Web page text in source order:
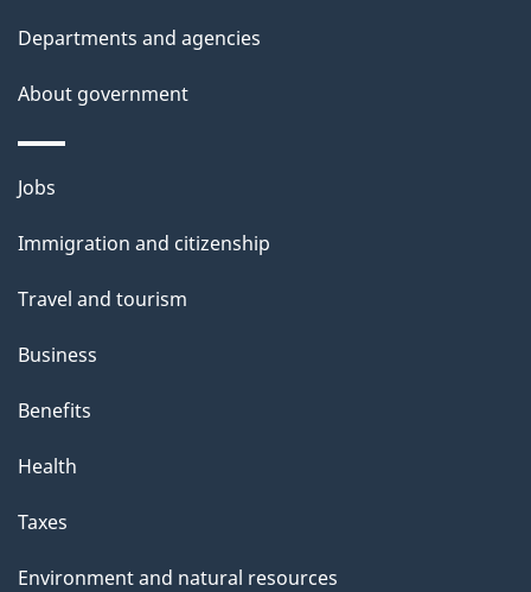
Departments and agencies
About government
Themes
topics
Jobs
Immigration and citizenship
Travel and tourism
Business
Benefits
Health
Taxes
Environment and natural resources